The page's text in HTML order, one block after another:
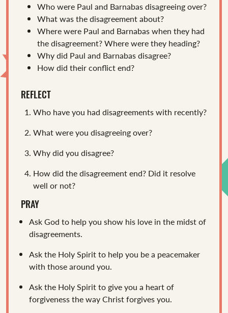
Who were Paul and Barnabas disagreeing over?
What was the disagreement about?
Where were Paul and Barnabas when they had
the disagreement? Where were they heading?
Why did Paul and Barnabas disagree?
How did their conflict end?
REFLECT
Who have you had disagreements with recently?
What were you disagreeing over?
Why did you disagree?
How did the disagreement end? Did it resolve
well or not?
PRAY
Ask God to help you show his love in the midst of
disagreements.
Ask the Holy Spirit to help you be a peacemaker
with those around you.
Ask the Holy Spirit to give you a heart of
forgiveness the way Christ forgives you.